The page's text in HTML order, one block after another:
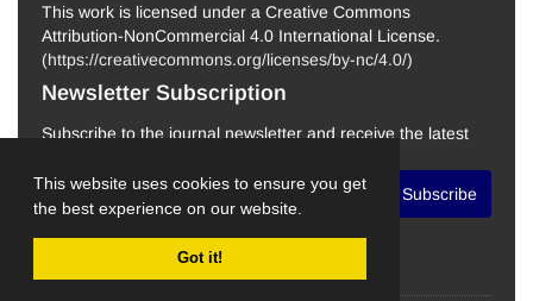
This website uses cookies to ensure you get
the best experience on our website.
Got it!
This work is licensed under a Creative Commons
Attribution-NonCommercial 4.0 International License.
(https://creativecommons.org/licenses/by-nc/4.0/)
Newsletter Subscription
Subscribe to the journal newsletter and receive the latest
Subscribe